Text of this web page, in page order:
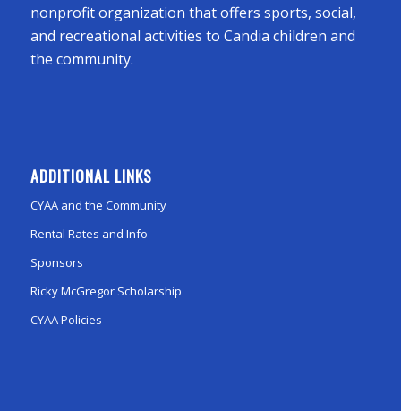
nonprofit organization that offers sports, social,
and recreational activities to Candia children and
the community.
ADDITIONAL LINKS
CYAA and the Community
Rental Rates and Info
Sponsors
Ricky McGregor Scholarship
CYAA Policies